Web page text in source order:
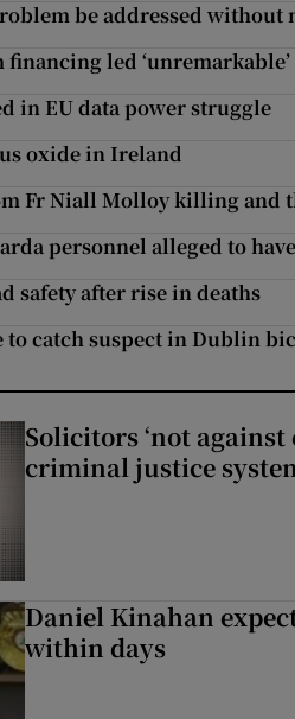
be addressed without
led
in EU data power struggle
oxide in Ireland
Fr Niall Molloy killing and
personnel alleged to
safety after rise in deaths
catch suspect in Dublin
Solicitors ‘not
criminal justice
Daniel Kinahan
within days